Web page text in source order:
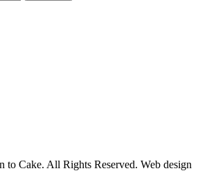
Cake. All Rights Reserved. Web design